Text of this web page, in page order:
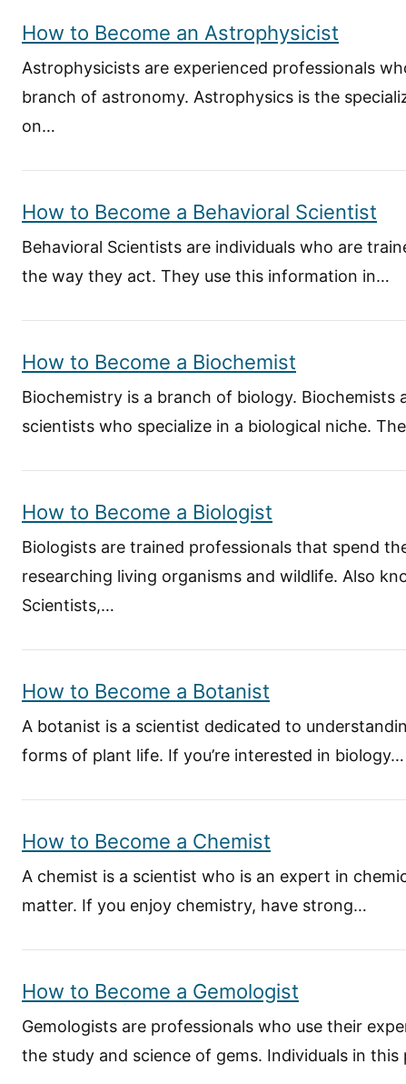
How to Become an Astrophysicist
Astrophysicists are experienced professionals
branch of astronomy. Astrophysics is the
on…
How to Become a Behavioral Scientist
Behavioral Scientists are individuals who are
the way they act. They use this information in…
How to Become a Biochemist
Biochemistry is a branch of biology. Biochemists
scientists who specialize in a biological niche.
How to Become a Biologist
Biologists are trained professionals that spend
researching living organisms and wildlife. Also
Scientists,…
How to Become a Botanist
A botanist is a scientist dedicated to
forms of plant life. If you’re interested in biology…
How to Become a Chemist
A chemist is a scientist who is an expert in
matter. If you enjoy chemistry, have strong…
How to Become a Gemologist
Gemologists are professionals who use their
the study and science of gems. Individuals in